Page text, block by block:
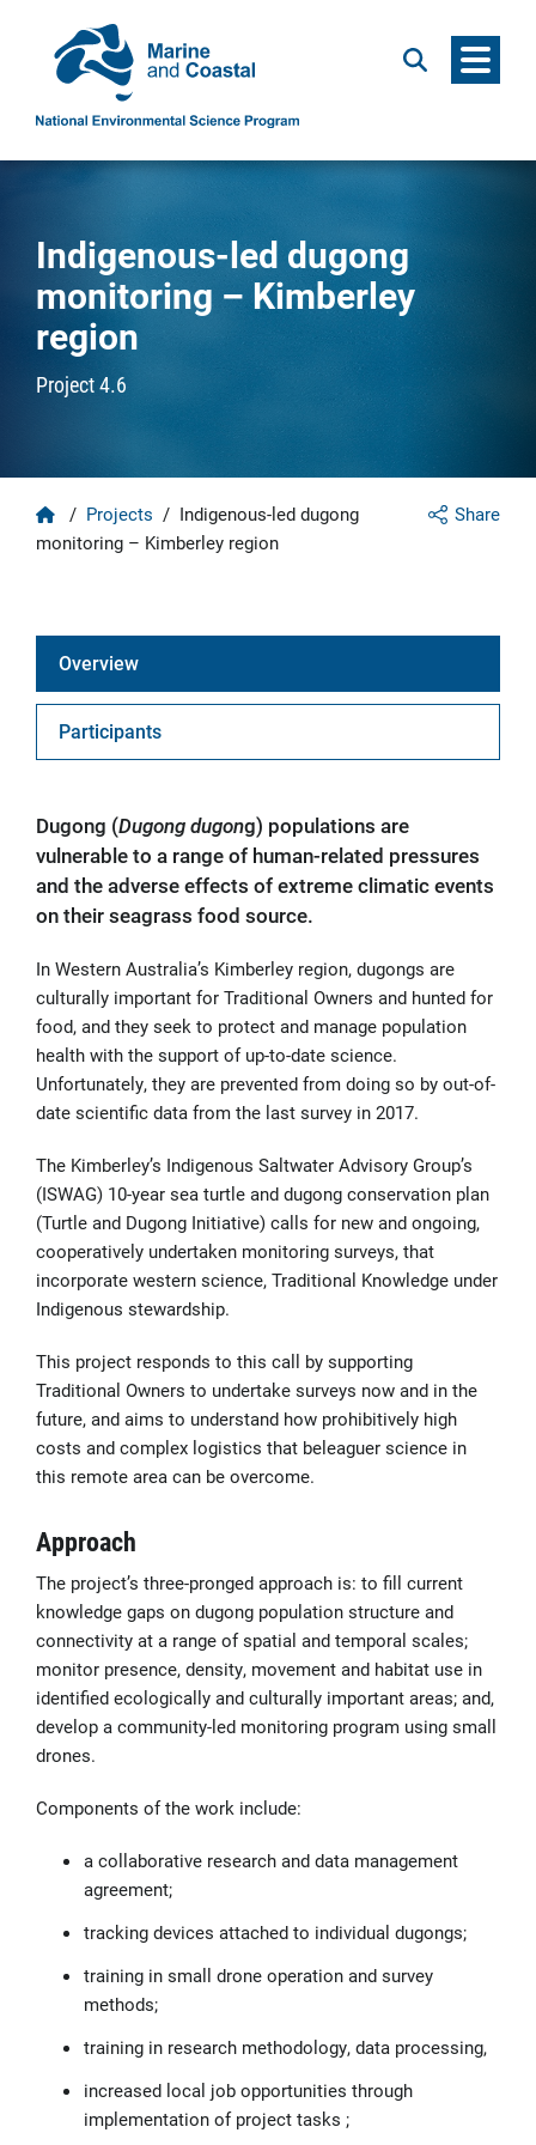
Search Menu
Indigenous-led dugong
monitoring – Kimberley
region
Project 4.6
Share
Home
/ Projects / Indigenous-led dugong
monitoring – Kimberley region
Overview
Participants
Dugong (Dugong dugong) populations are
vulnerable to a range of human-related pressures
and the adverse effects of extreme climatic events
on their seagrass food source.
In Western Australia’s Kimberley region, dugongs are
culturally important for Traditional Owners and hunted for
food, and they seek to protect and manage population
health with the support of up-to-date science.
Unfortunately, they are prevented from doing so by out-of-
date scientific data from the last survey in 2017.
The Kimberley’s Indigenous Saltwater Advisory Group’s
(ISWAG) 10-year sea turtle and dugong conservation plan
(Turtle and Dugong Initiative) calls for new and ongoing,
cooperatively undertaken monitoring surveys, that
incorporate western science, Traditional Knowledge under
Indigenous stewardship.
This project responds to this call by supporting
Traditional Owners to undertake surveys now and in the
future, and aims to understand how prohibitively high
costs and complex logistics that beleaguer science in
this remote area can be overcome.
Approach
The project’s three-pronged approach is: to fill current
knowledge gaps on dugong population structure and
connectivity at a range of spatial and temporal scales;
monitor presence, density, movement and habitat use in
identified ecologically and culturally important areas; and,
develop a community-led monitoring program using small
drones.
Components of the work include:
a collaborative research and data management
agreement;
tracking devices attached to individual dugongs;
training in small drone operation and survey
methods;
training in research methodology, data processing,
increased local job opportunities through
implementation of project tasks ;